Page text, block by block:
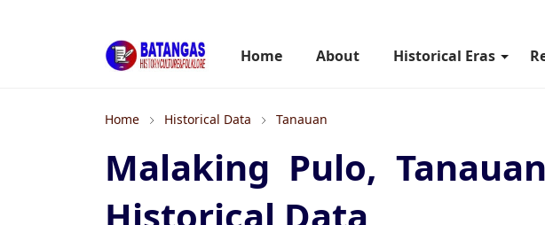
Home About Historical Eras
Home Historical Data Tanauan
Malaking Pulo,